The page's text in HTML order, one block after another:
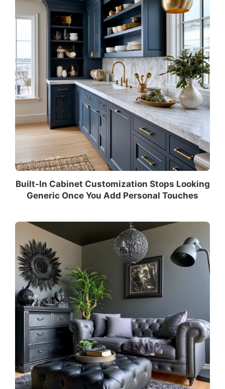
Built-In Cabinet Customization Stops Looking
Generic Once You Add Personal Touches